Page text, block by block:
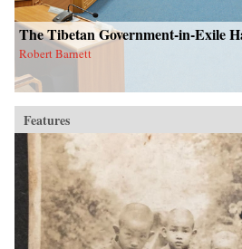
The Tibetan Government-in-Exile
Robert Barnett
Features